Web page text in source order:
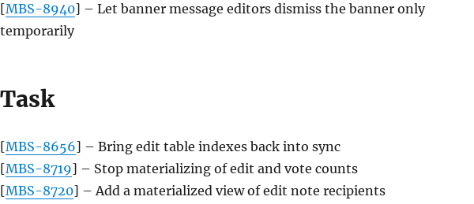
[MBS-8940] – Let banner message editors dismiss the banner only
temporarily
Task
[MBS-8656] – Bring edit table indexes back into sync
[MBS-8719] – Stop materializing of edit and vote counts
[MBS-8720] – Add a materialized view of edit note recipients